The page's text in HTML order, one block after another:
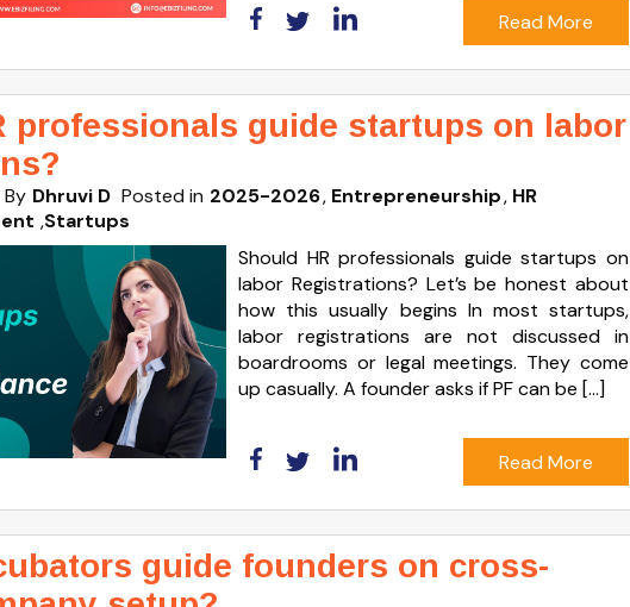
Read More
professionals guide startups on labor
By Dhruvi D Posted in 2025-2026 Entrepreneurship HR
,Startups
Should HR professionals guide startups on
labor Registrations? Let’s be honest about
how this usually begins In most startups,
labor registrations are not discussed in
boardrooms or legal meetings. They come
up casually. A founder asks if PF can be […]
Read More
guide founders on cross-